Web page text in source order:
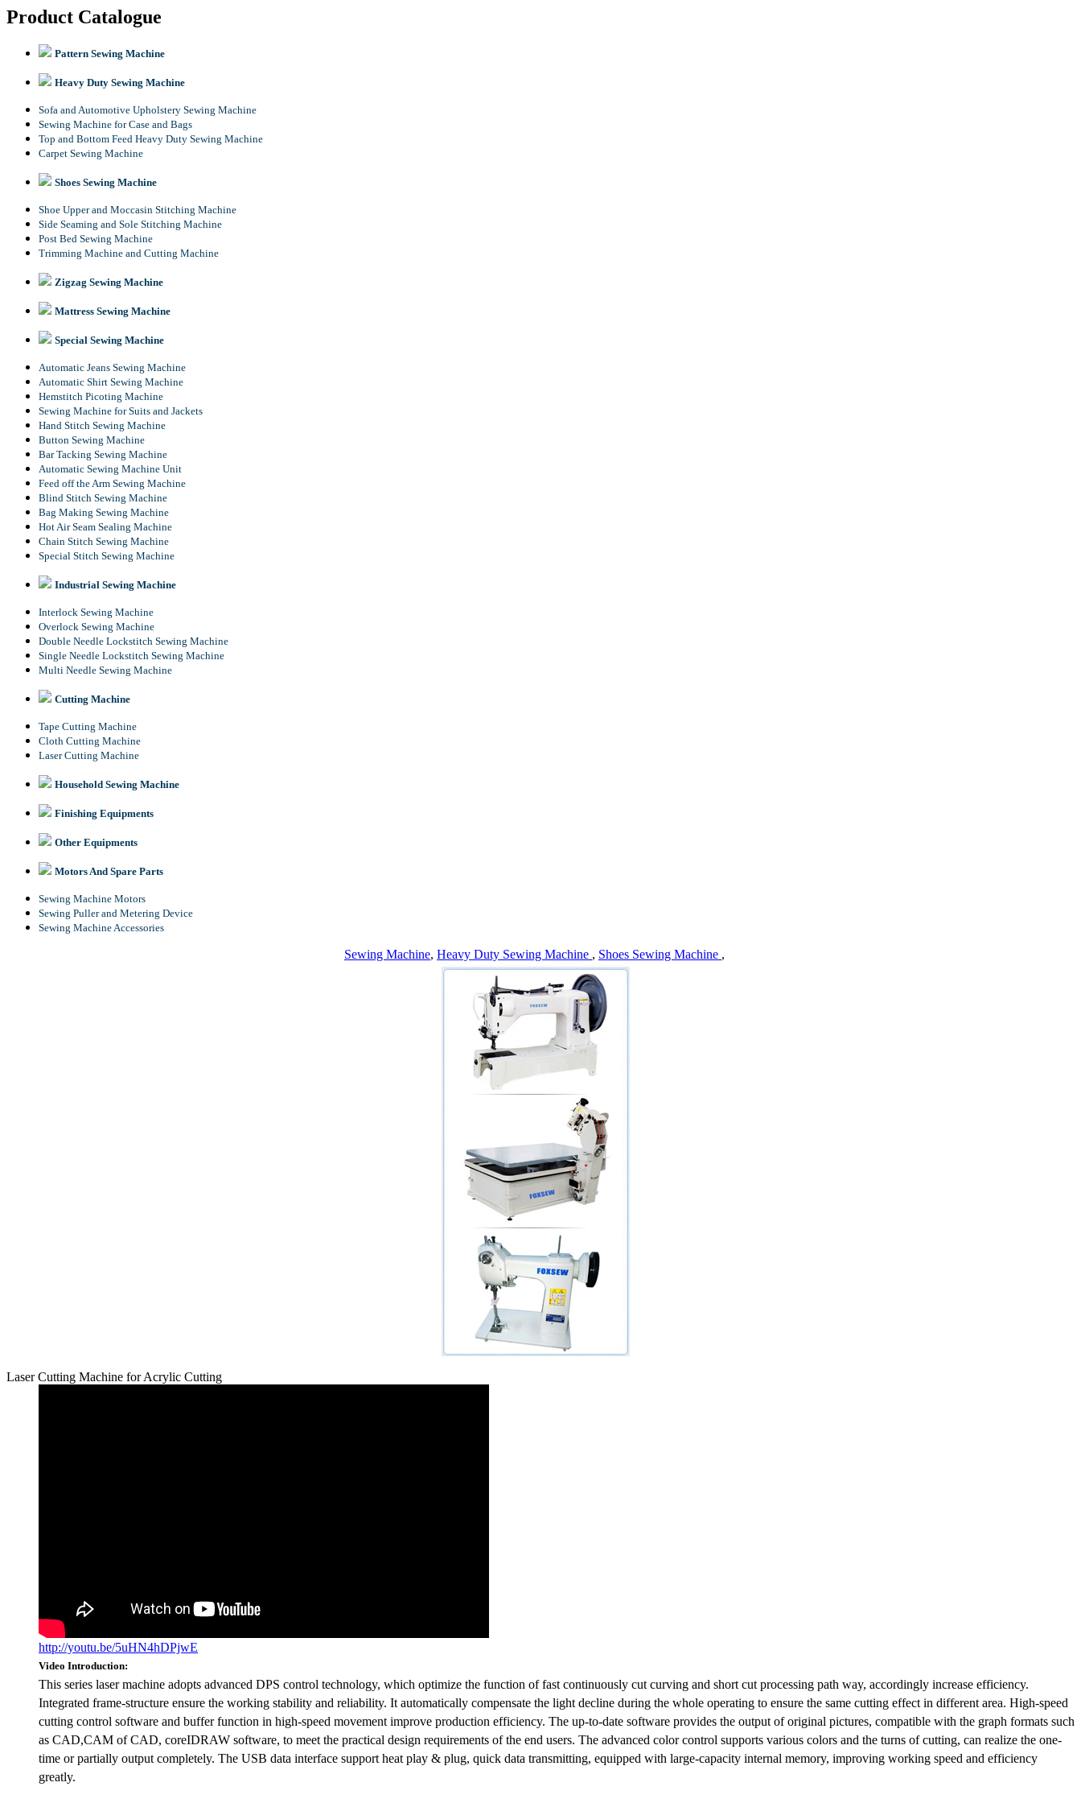
Product Catalogue
Pattern Sewing Machine
Heavy Duty Sewing Machine
Sofa and Automotive Upholstery Sewing Machine
Sewing Machine for Case and Bags
Top and Bottom Feed Heavy Duty Sewing Machine
Carpet Sewing Machine
Shoes Sewing Machine
Shoe Upper and Moccasin Stitching Machine
Side Seaming and Sole Stitching Machine
Post Bed Sewing Machine
Trimming Machine and Cutting Machine
Zigzag Sewing Machine
Mattress Sewing Machine
Special Sewing Machine
Automatic Jeans Sewing Machine
Automatic Shirt Sewing Machine
Hemstitch Picoting Machine
Sewing Machine for Suits and Jackets
Hand Stitch Sewing Machine
Button Sewing Machine
Bar Tacking Sewing Machine
Automatic Sewing Machine Unit
Feed off the Arm Sewing Machine
Blind Stitch Sewing Machine
Bag Making Sewing Machine
Hot Air Seam Sealing Machine
Chain Stitch Sewing Machine
Special Stitch Sewing Machine
Industrial Sewing Machine
Interlock Sewing Machine
Overlock Sewing Machine
Double Needle Lockstitch Sewing Machine
Single Needle Lockstitch Sewing Machine
Multi Needle Sewing Machine
Cutting Machine
Tape Cutting Machine
Cloth Cutting Machine
Laser Cutting Machine
Household Sewing Machine
Finishing Equipments
Other Equipments
Motors And Spare Parts
Sewing Machine Motors
Sewing Puller and Metering Device
Sewing Machine Accessories
Sewing Machine, Heavy Duty Sewing Machine , Shoes Sewing Machine ,
Laser Cutting Machine for Acrylic Cutting
http://youtu.be/5uHN4hDPjwE
Video Introduction:
This series laser machine adopts advanced DPS control technology, which optimize the function of fast continuously cut curving and short cut processing path way, accordingly increase efficiency.
Integrated frame-structure ensure the working stability and reliability. It automatically compensate the light decline during the whole operating to ensure the same cutting effect in different area. High-speed
cutting control software and buffer function in high-speed movement improve production efficiency. The up-to-date software provides the output of original pictures, compatible with the graph formats such
as CAD,CAM of CAD, coreIDRAW software, to meet the practical design requirements of the end users. The advanced color control supports various colors and the turns of cutting, can realize the one-
time or partially output completely. The USB data interface support heat play & plug, quick data transmitting, equipped with large-capacity internal memory, improving working speed and efficiency
greatly.